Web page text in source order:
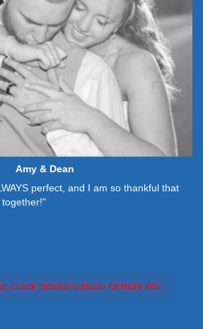
Amy & Dean
perfect, and I am so thankful that
check browser console for more info